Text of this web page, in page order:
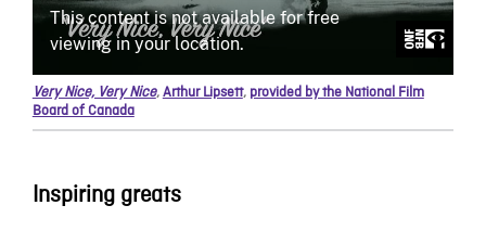
Very Nice, Very Nice,Arthur Lipsett, provided by the National Film
Board of Canada
Inspiring greats